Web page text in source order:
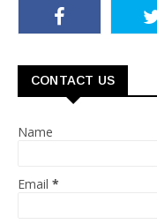
CONTACT US
Name
Email *